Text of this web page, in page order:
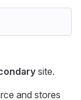
site.
and stores